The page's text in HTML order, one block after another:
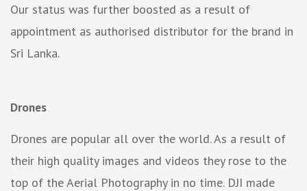
Our status was further boosted as a result of
appointment as authorised distributor for the brand in
Sri Lanka.
Drones
Drones are popular all over the world. As a result of
their high quality images and videos they rose to the
top of the Aerial Photography in no time. DJI made